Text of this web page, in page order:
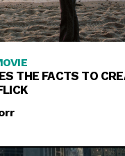
THE FACTS TO